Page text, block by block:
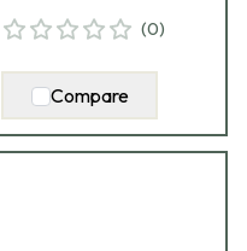
(0)
Compare